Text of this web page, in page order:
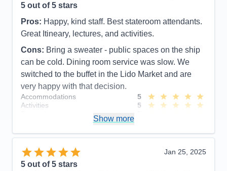
5 out of 5 stars
Pros: Happy, kind staff. Best stateroom attendants.
Great Itineary, lectures, and activities.
Cons: Bring a sweater - public spaces on the ship
can be cold. Dining room service was slow. We
switched to the buffet in the Lido Market and are
very happy with that decision.
Accommodations
5
Activities
5
Itinerary
5
Value
Overall
Recommend
Show more
Jan 25, 2025
5 out of 5 stars